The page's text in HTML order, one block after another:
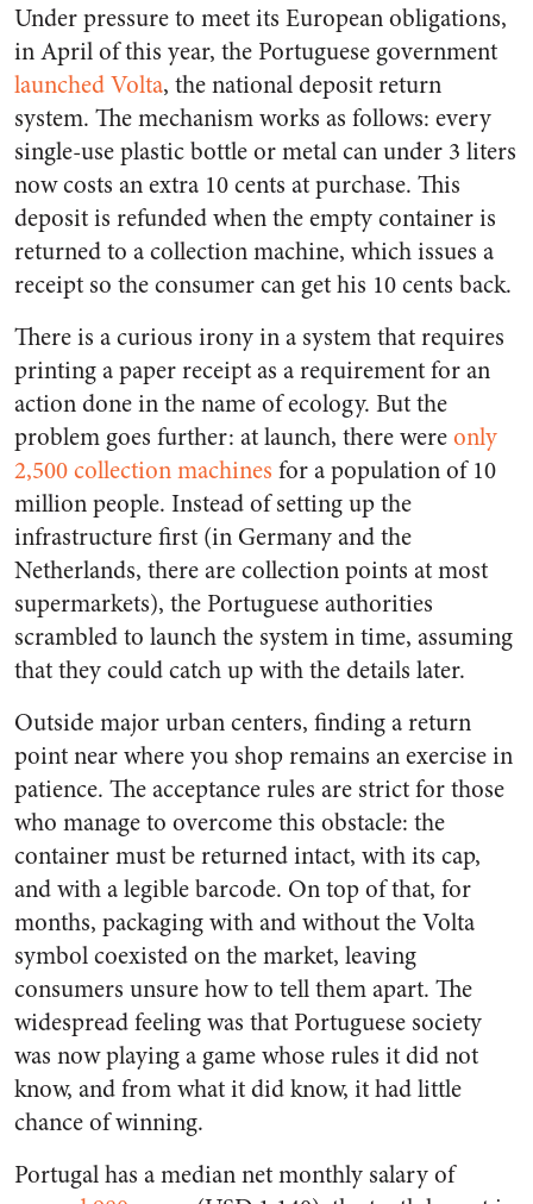
Under pressure to meet its European obligations,
in April of this year, the Portuguese government
launched Volta, the national deposit return
system. The mechanism works as follows: every
single-use plastic bottle or metal can under 3 liters
now costs an extra 10 cents at purchase. This
deposit is refunded when the empty container is
returned to a collection machine, which issues a
receipt so the consumer can get his 10 cents back.
There is a curious irony in a system that requires
printing a paper receipt as a requirement for an
action done in the name of ecology. But the
problem goes further: at launch, there wereonly
2,500 collection machines for a population of 10
million people. Instead of setting up the
infrastructure first (in Germany and the
Netherlands, there are collection points at most
supermarkets), the Portuguese authorities
scrambled to launch the system in time, assuming
that they could catch up with the details later.
Outside major urban centers, finding a return
point near where you shop remains an exercise in
patience. The acceptance rules are strict for those
who manage to overcome this obstacle: the
container must be returned intact, with its cap,
and with a legible barcode. On top of that, for
months, packaging with and without the Volta
symbol coexisted on the market, leaving
consumers unsure how to tell them apart. The
widespread feeling was that Portuguese society
was now playing a game whose rules it did not
know, and from what it did know, it had little
chance of winning.
Portugal has a median net monthly salary of